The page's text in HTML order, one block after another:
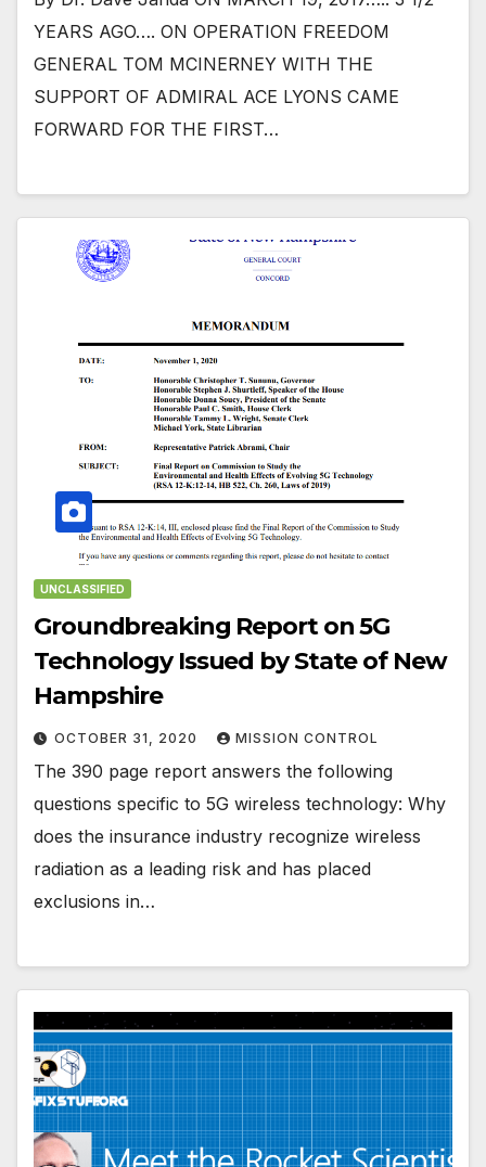
YEARS AGO…. ON OPERATION FREEDOM
GENERAL TOM MCINERNEY WITH THE
SUPPORT OF ADMIRAL ACE LYONS CAME
FORWARD FOR THE FIRST…
UNCLASSIFIED
Groundbreaking Report on 5G
Technology Issued by State of New
Hampshire
OCTOBER 31, 2020 MISSION CONTROL
The 390 page report answers the following
questions specific to 5G wireless technology: Why
does the insurance industry recognize wireless
radiation as a leading risk and has placed
exclusions in…